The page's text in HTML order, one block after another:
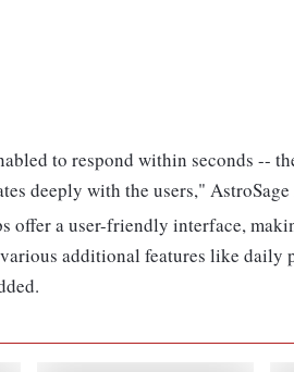
to respond within seconds --
deeply with the users,"
offer a user-friendly interface,
additional features like